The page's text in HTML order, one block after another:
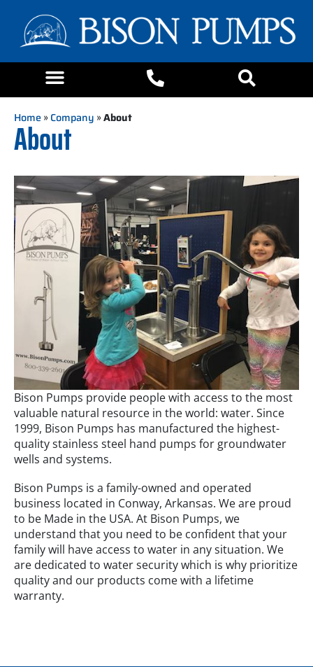
Home»Company »About
About
Bison Pumps provide people with access to the most
valuable natural resource in the world: water. Since
1999, Bison Pumps has manufactured the highest-
quality stainless steel hand pumps for groundwater
wells and systems.
Bison Pumps is a family-owned and operated
business located in Conway, Arkansas. We are proud
to be Made in the USA. At Bison Pumps, we
understand that you need to be confident that your
family will have access to water in any situation. We
are dedicated to water security which is why prioritize
quality and our products come with a lifetime
warranty.